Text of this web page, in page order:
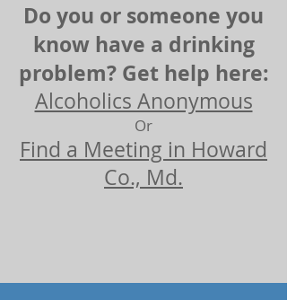
Do you or someone you
know have a drinking
problem? Get help here:
Alcoholics Anonymous
Or
Find a Meeting in Howard
Co., Md.